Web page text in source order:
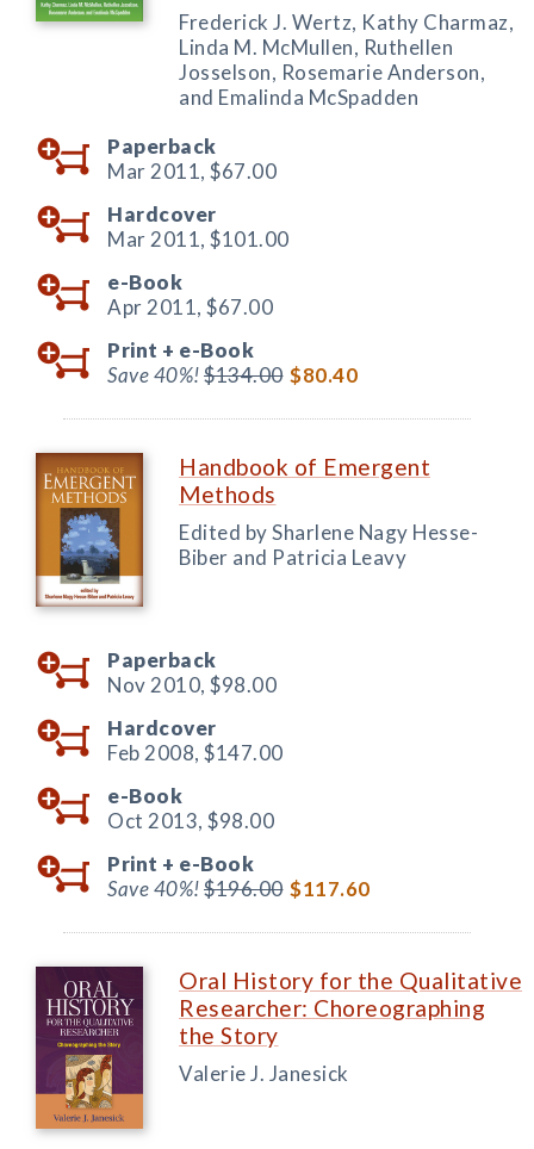
Frederick J. Wertz, Kathy Charmaz,
Linda M. McMullen, Ruthellen
Josselson, Rosemarie Anderson,
and Emalinda McSpadden
Paperback
Mar 2011, $67.00
Hardcover
Mar 2011, $101.00
e-Book
Apr 2011, $67.00
Print + e-Book
Save 40%!$134.00 $80.40
Handbook of Emergent
Methods
Edited by Sharlene Nagy Hesse-
Biber and Patricia Leavy
Paperback
Nov 2010, $98.00
Hardcover
Feb 2008, $147.00
e-Book
Oct 2013, $98.00
Print + e-Book
Save 40%!$196.00 $117.60
Oral History for the Qualitative
Researcher: Choreographing
the Story
Valerie J. Janesick